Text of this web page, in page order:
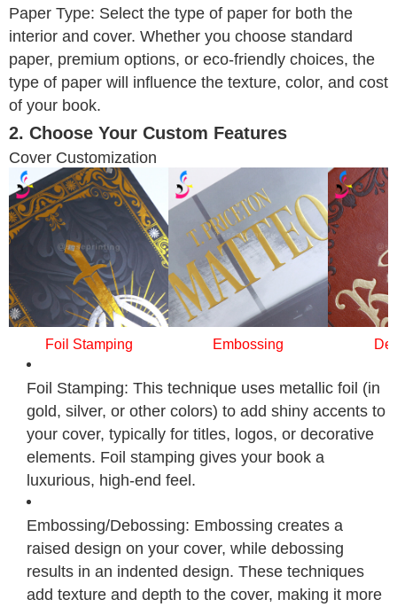
Paper Type: Select the type of paper for both the
interior and cover. Whether you choose standard
paper, premium options, or eco-friendly choices, the
type of paper will influence the texture, color, and cost
of your book.
2. Choose Your Custom Features
Cover Customization
Foil Stamping Embossing
Foil Stamping: This technique uses metallic foil (in
gold, silver, or other colors) to add shiny accents to
your cover, typically for titles, logos, or decorative
elements. Foil stamping gives your book a
luxurious, high-end feel.
Embossing/Debossing: Embossing creates a
raised design on your cover, while debossing
results in an indented design. These techniques
add texture and depth to the cover, making it more